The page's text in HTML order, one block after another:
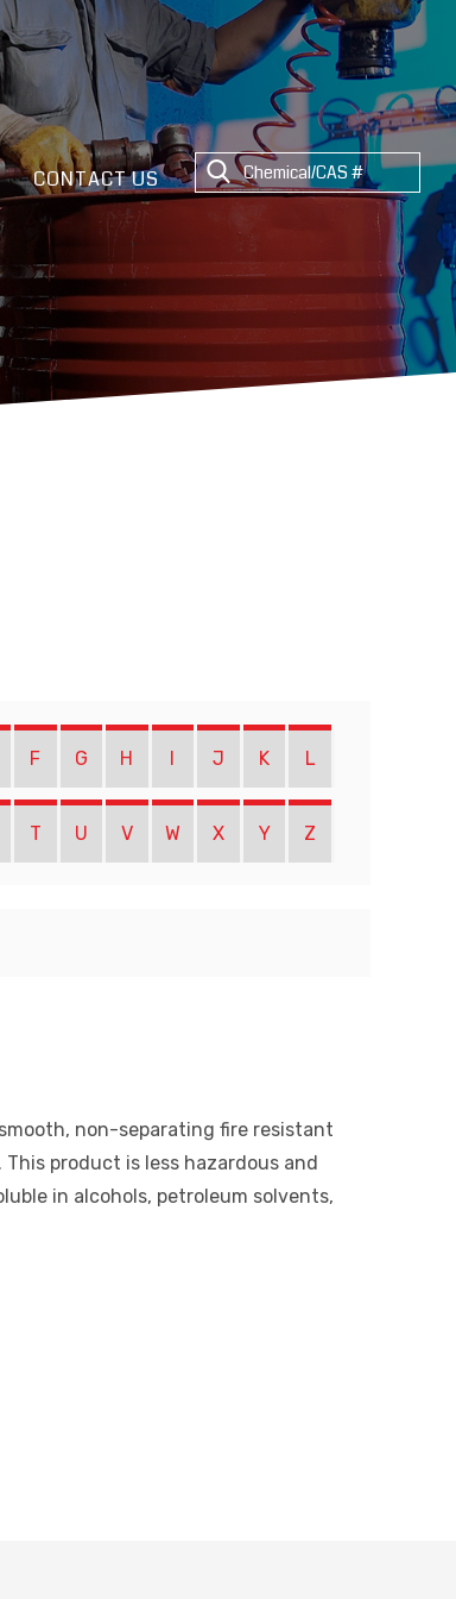
CONTACT US
F G H I J K L
T U V W X Y Z
non-separating fire resistant
product is less hazardous and
in alcohols, petroleum solvents,